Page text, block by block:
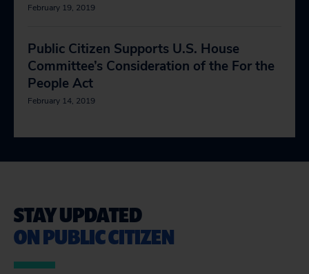
February 19, 2019
Public Citizen Supports U.S. House
Committee’s Consideration of the For the
People Act
February 14, 2019
STAY UPDATED
ON PUBLIC CITIZEN